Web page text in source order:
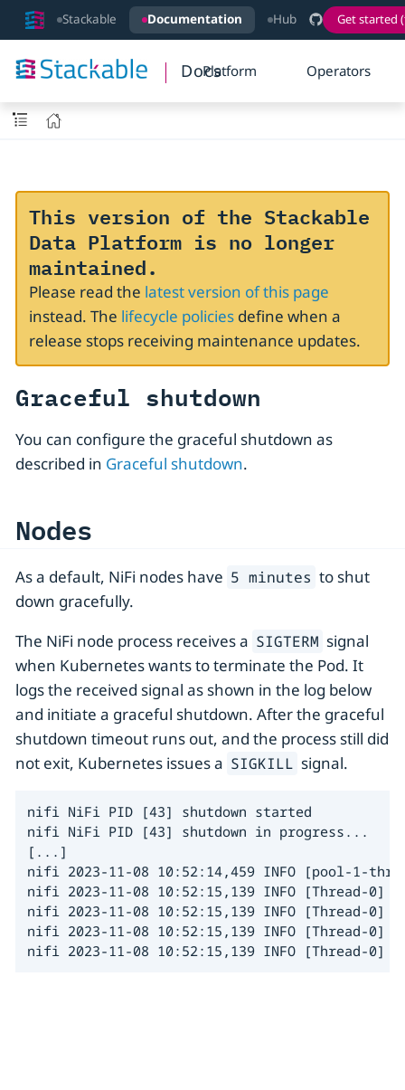
Stackable Documentation Hub Get started
DocsPlatform Operators
This version of the Stackable
Data Platform is no longer
maintained.
Please read the latest version of this page
instead. The lifecycle policiesdefine when a
release stops receiving maintenance updates.
Graceful shutdown
You can configure the graceful shutdown as
described in Graceful shutdown.
Nodes
As a default, NiFi nodes have 5 minutes to shut
down gracefully.
The NiFi node process receives a SIGTERM signal
when Kubernetes wants to terminate the Pod. It
logs the received signal as shown in the log below
and initiate a graceful shutdown. After the graceful
shutdown timeout runs out, and the process still did
not exit, Kubernetes issues a SIGKILL signal.
nifi NiFi PID [43] shutdown started
nifi NiFi PID [43] shutdown in progress...
[...]
nifi 2023-11-08 10:52:14,459 INFO [pool-1-
nifi 2023-11-08 10:52:15,139 INFO [Thread-
nifi 2023-11-08 10:52:15,139 INFO [Thread-0]
nifi 2023-11-08 10:52:15,139 INFO [Thread-0]
nifi 2023-11-08 10:52:15,139 INFO [Thread-0]